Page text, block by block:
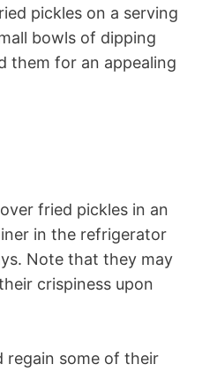
pickles on a serving
bowls of dipping
them for an appealing
fried pickles in an
in the refrigerator
Note that they may
crispiness upon
regain some of their